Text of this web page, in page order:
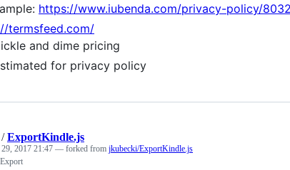
https://www.iubenda.com/privacy-policy/
termsfeed.com/
and dime pricing
for privacy policy
ExportKindle.js
2017 21:47 — forked from jkubecki/ExportKindle.js